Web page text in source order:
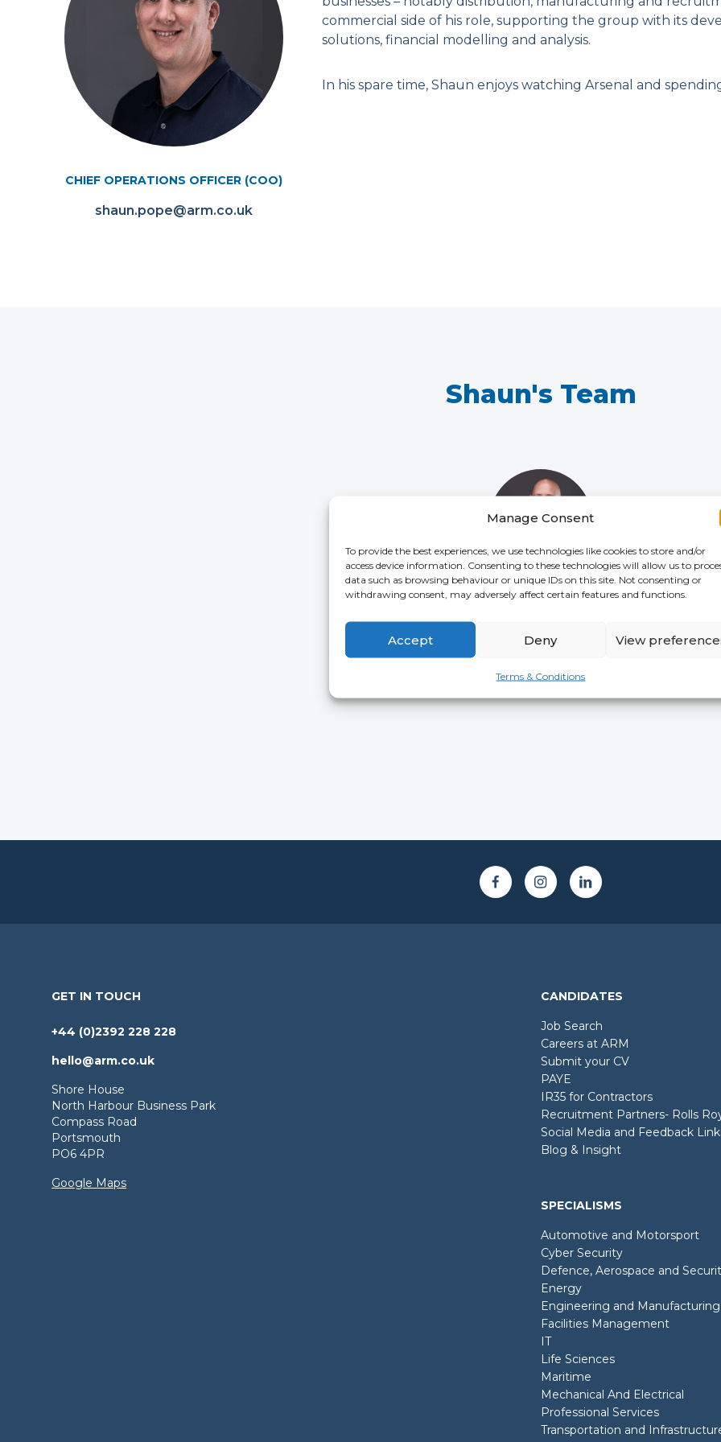
Manage Consent
To provide the best experiences, we use technologies like cookies to store and/or
access device information. Consenting to these technologies will allow us to
data such as browsing behaviour or unique IDs on this site. Not consenting or
withdrawing consent, may adversely affect certain features and functions.
Accept Deny View
Terms & Conditions
CHIEF OPERATIONS OFFICER (COO)
shaun.pope@arm.co.uk
commercial side of his role, supporting the group with its
solutions, financial modelling and analysis.
In his spare time, Shaun enjoys watching Arsenal and
Shaun's Team
Leon Howgill
CHIEF COMMERCIAL OFFICER
(CCO)
GET IN TOUCH
+44 (0)2392 228 228
hello@arm.co.uk
Shore House
North Harbour Business Park
Compass Road
Portsmouth
PO6 4PR
Google Maps
CANDIDATES
Job Search
Careers at ARM
Submit your CV
PAYE
IR35 for Contractors
Recruitment Partners- Rolls
Social Media and Feedback
Blog & Insight
SPECIALISMS
Automotive and Motorsport
Cyber Security
Defence, Aerospace and
Energy
Engineering and Manufacturing
Facilities Management
IT
Life Sciences
Maritime
Mechanical And Electrical
Professional Services
Transportation and